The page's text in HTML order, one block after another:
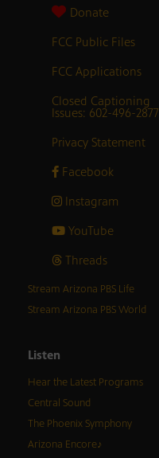
Donate
FCC Public Files
FCC Applications
Closed Captioning
Issues: 602-496-2877
Privacy Statement
Facebook
Instagram
YouTube
Threads
Stream Arizona PBS Life
Stream Arizona PBS World
Listen
Hear the Latest Programs
Central Sound
The Phoenix Symphony
Arizona Encore♪